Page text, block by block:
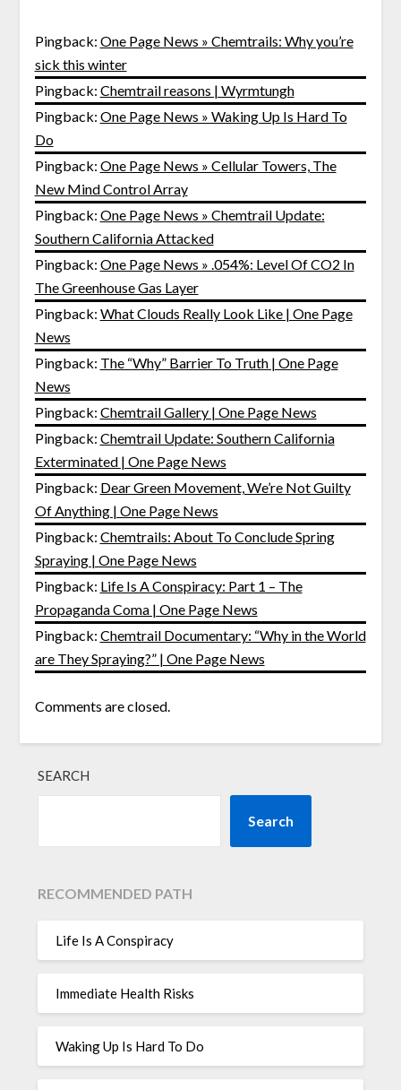
Pingback: One Page News » Chemtrails: Why you’re
sick this winter
Pingback: Chemtrail reasons | Wyrmtungh
Pingback: One Page News » Waking Up Is Hard To
Do
Pingback: One Page News » Cellular Towers, The
New Mind Control Array
Pingback: One Page News » Chemtrail Update:
Southern California Attacked
Pingback: One Page News » .054%: Level Of CO2 In
The Greenhouse Gas Layer
Pingback: What Clouds Really Look Like | One Page
News
Pingback: The “Why” Barrier To Truth | One Page
News
Pingback: Chemtrail Gallery | One Page News
Pingback: Chemtrail Update: Southern California
Exterminated | One Page News
Pingback: Dear Green Movement, We’re Not Guilty
Of Anything | One Page News
Pingback: Chemtrails: About To Conclude Spring
Spraying | One Page News
Pingback: Life Is A Conspiracy: Part 1 – The
Propaganda Coma | One Page News
Pingback: Chemtrail Documentary: “Why in the World
are They Spraying?” | One Page News
Comments are closed.
SEARCH
Search
RECOMMENDED PATH
Life Is A Conspiracy
Immediate Health Risks
Waking Up Is Hard To Do